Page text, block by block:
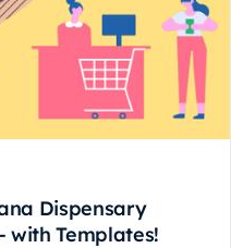
Dispensary
with Templates!